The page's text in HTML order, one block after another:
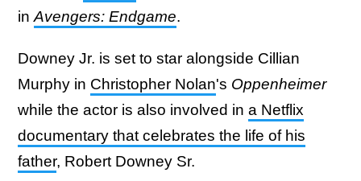
in Avengers: Endgame.
Downey Jr. is set to star alongside Cillian
Murphy in Christopher Nolan's Oppenheimer
while the actor is also involved in a Netflix
documentary that celebrates the life of his
father, Robert Downey Sr.